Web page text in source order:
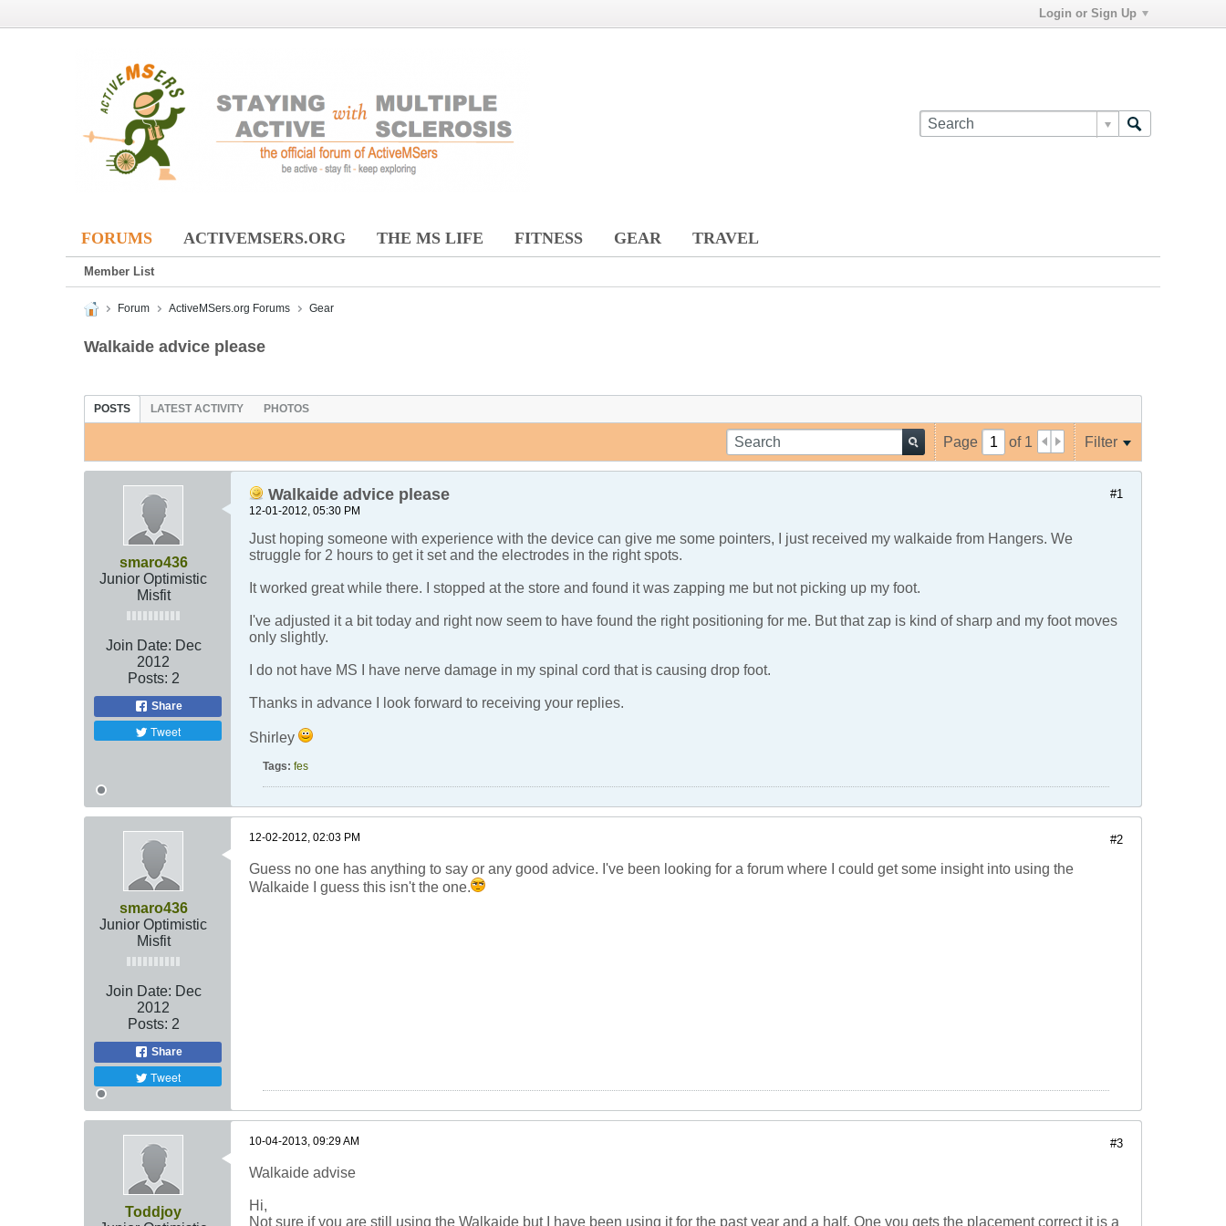
Login or Sign Up
FORUMS ACTIVEMSERS.ORG THE MS LIFE FITNESS GEAR TRAVEL
Member List
Forum ActiveMSers.org Forums Gear
Walkaide advice please
POSTS LATEST ACTIVITY PHOTOS
Page of 1 Filter
smaro436
Junior Optimistic
Misfit
Join Date: Dec
2012
Posts: 2
Share
Tweet
#1
Walkaide advice please
12-01-2012, 05:30 PM
Just hoping someone with experience with the device can give me some pointers, I just received my walkaide from Hangers. We
struggle for 2 hours to get it set and the electrodes in the right spots.
It worked great while there. I stopped at the store and found it was zapping me but not picking up my foot.
I've adjusted it a bit today and right now seem to have found the right positioning for me. But that zap is kind of sharp and my foot moves
only slightly.
I do not have MS I have nerve damage in my spinal cord that is causing drop foot.
Thanks in advance I look forward to receiving your replies.
Shirley
Tags: fes
smaro436
Junior Optimistic
Misfit
Join Date: Dec
2012
Posts: 2
Share
Tweet
#2
12-02-2012, 02:03 PM
Guess no one has anything to say or any good advice. I've been looking for a forum where I could get some insight into using the
Walkaide I guess this isn't the one.
Toddjoy
#3
10-04-2013, 09:29 AM
Walkaide advise
Hi,
Not sure if you are still using the Walkaide but I have been using it for the past year and a half. One you gets the placement correct it is a